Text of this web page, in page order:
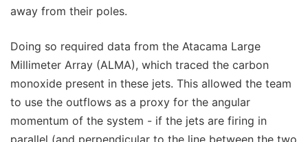
away from their poles.
Doing so required data from the Atacama Large
Millimeter Array (ALMA), which traced the carbon
monoxide present in these jets. This allowed the team
to use the outflows as a proxy for the angular
momentum of the system - if the jets are firing in
parallel (and perpendicular to the line between the two